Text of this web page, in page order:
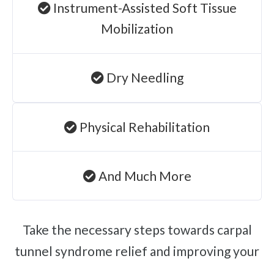
Instrument-Assisted Soft Tissue
Mobilization
Dry Needling
Physical Rehabilitation
And Much More
Take the necessary steps towards carpal
tunnel syndrome relief and improving your